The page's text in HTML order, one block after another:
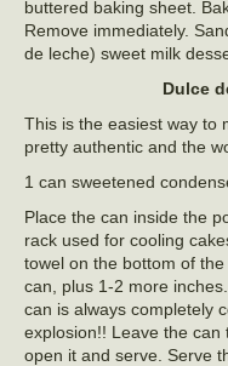
buttered baking sheet.
Remove immediately.
de leche) sweet milk
Dulce
This is the easiest way
pretty authentic and the
1 can sweetened
Place the can inside the
rack used for cooling
towel on the bottom of
can, plus 1-2 more
can is always completely
explosion!! Leave the
open it and serve. Serve